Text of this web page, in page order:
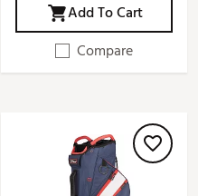
Add To Cart
Compare